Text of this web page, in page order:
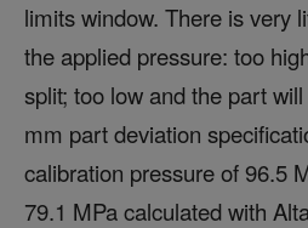
limits window. There is very
the applied pressure: too
split; too low and the part
mm part deviation
calibration pressure of 96.5
79.1 MPa calculated with